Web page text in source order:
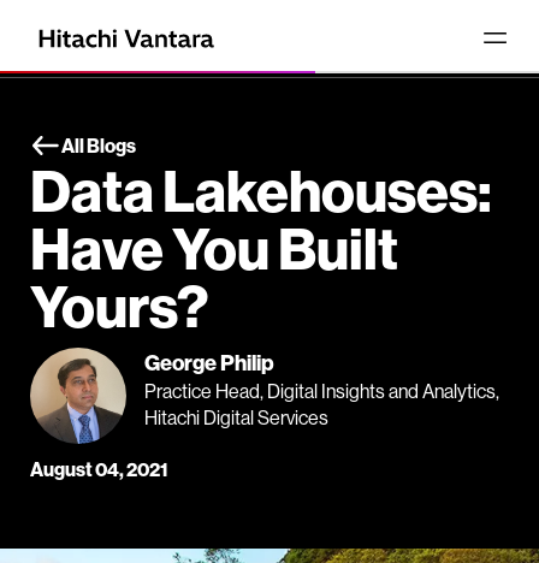
All Blogs
Data Lakehouses:
Have You Built
Yours?
George Philip
Practice Head, Digital Insights and Analytics,
Hitachi Digital Services
August 04, 2021